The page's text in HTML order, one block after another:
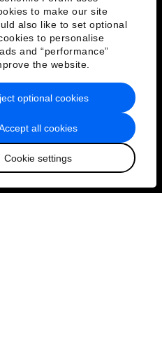
to make our site
also like to set optional
to personalise
and “performance”
the website.
all cookies
Cookie settings
optional cookies
語